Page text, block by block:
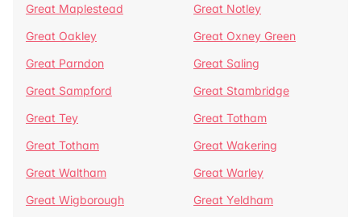
Great Maplestead
Great Notley
Great Oakley
Great Oxney Green
Great Parndon
Great Saling
Great Sampford
Great Stambridge
Great Tey
Great Totham
Great Totham
Great Wakering
Great Waltham
Great Warley
Great Wigborough
Great Yeldham